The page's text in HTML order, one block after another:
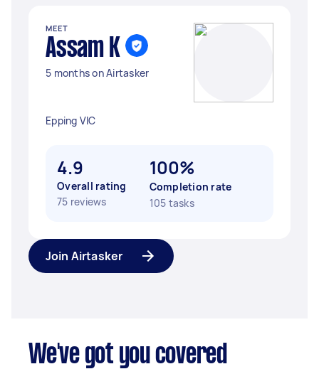
MEET
Assam K
5 months on Airtasker
Epping VIC
4.9
Overall rating
75 reviews
100%
Completion rate
105 tasks
Join Airtasker
We've got you covered